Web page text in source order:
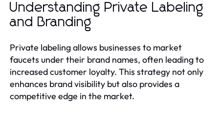
Understanding Private Labeling
and Branding
Private labeling allows businesses to market
faucets under their brand names, often leading to
increased customer loyalty. This strategy not only
enhances brand visibility but also provides a
competitive edge in the market.